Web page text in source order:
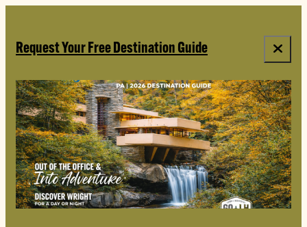
Request Your Free Destination Guide
top-anchor
top-anchor